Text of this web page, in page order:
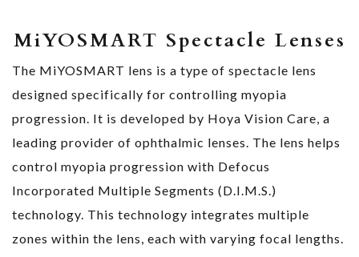
MiYOSMART Spectacle Lenses
The MiYOSMART lens is a type of spectacle lens
designed specifically for controlling myopia
progression. It is developed by Hoya Vision Care, a
leading provider of ophthalmic lenses. The lens helps
control myopia progression with Defocus
Incorporated Multiple Segments (D.I.M.S.)
technology. This technology integrates multiple
zones within the lens, each with varying focal lengths.